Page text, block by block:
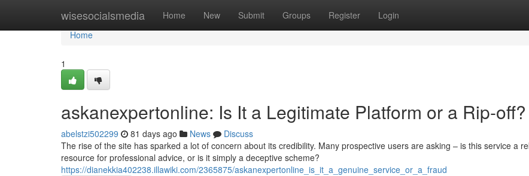
wisesocialsmedia Home New Submit Groups Register Login
Home
Home
1
askanexpertonline: Is It a Legitimate Platform or a Rip-off?
abelstzi502299 81 days ago News
Discuss
The rise of the site has sparked a lot of concern about its credibility. Many prospective users are asking – is this service a
resource for professional advice, or is it simply a deceptive scheme?
https://dianekkia402238.illawiki.com/2365875/askanexpertonline_is_it_a_genuine_service_or_a_fraud